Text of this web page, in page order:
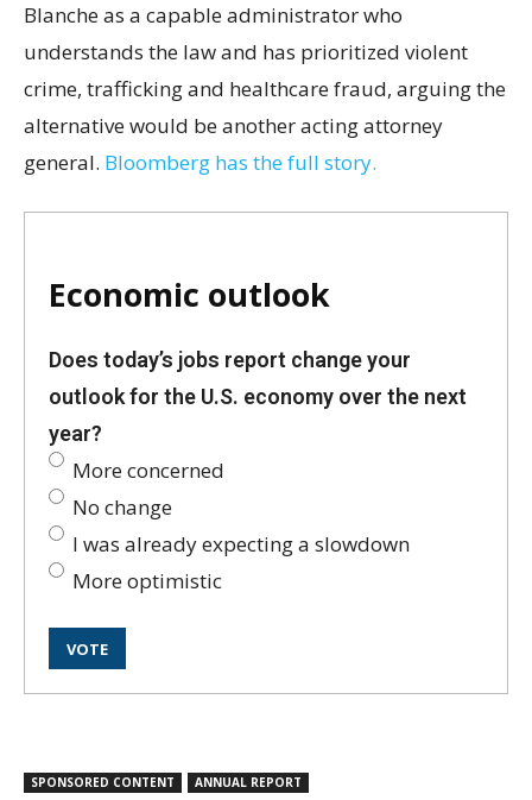
Blanche as a capable administrator who
understands the law and has prioritized violent
crime, trafficking and healthcare fraud, arguing the
alternative would be another acting attorney
general. Bloomberg has the full story.
Economic outlook
Does today’s jobs report change your
outlook for the U.S. economy over the next
year?
More concerned
No change
I was already expecting a slowdown
More optimistic
SPONSORED CONTENT ANNUAL REPORT